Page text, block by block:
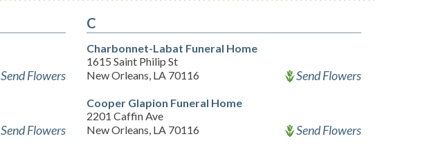
Send Flowers
Send Flowers
C
Charbonnet-Labat Funeral Home
1615 Saint Philip St
New Orleans, LA 70116
Send Flowers
Cooper Glapion Funeral Home
2201 Caffin Ave
New Orleans, LA 70116
Send Flowers